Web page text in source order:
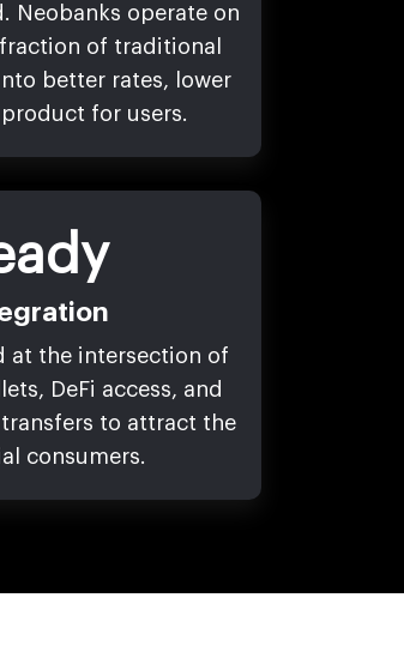
Neobanks operate on
of traditional
better rates, lower
for users.
at the intersection of
DeFi access, and
to attract the
consumers.